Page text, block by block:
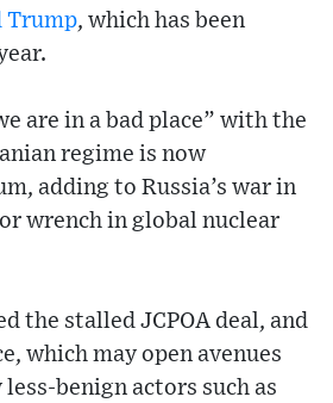
Trump, which has been
are in a bad place” with the
regime is now
adding to Russia’s war in
wrench in global nuclear
the stalled JCPOA deal, and
which may open avenues
benign actors such as